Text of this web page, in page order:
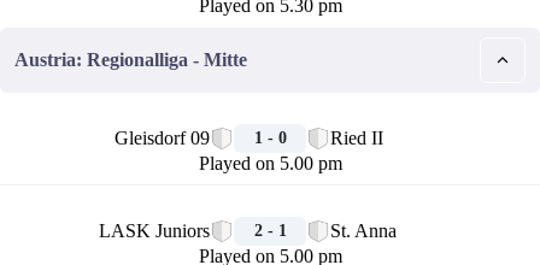
Played on 5.30 pm
Austria: Regionalliga - Mitte
Gleisdorf 09 1 - 0
Ried II
Played on 5.00 pm
LASK Juniors 2 - 1
St. Anna
Played on 5.00 pm